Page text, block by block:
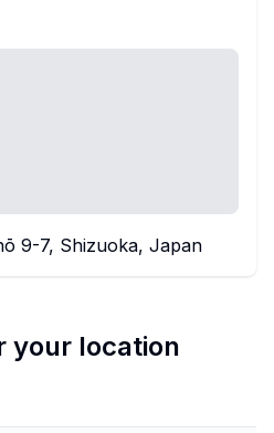
9-7, Shizuoka, Japan
your location